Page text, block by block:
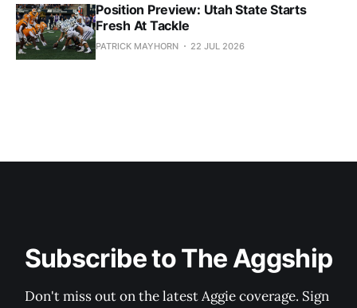
Position Preview: Utah State Starts
Fresh At Tackle
PATRICK MAYHORN 22 JUL 2026
Subscribe to The Aggship
Don't miss out on the latest Aggie coverage. Sign